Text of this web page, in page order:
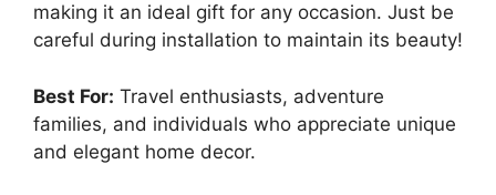
making it an ideal gift for any occasion. Just be
careful during installation to maintain its beauty!
Best For: Travel enthusiasts, adventure
families, and individuals who appreciate unique
and elegant home decor.